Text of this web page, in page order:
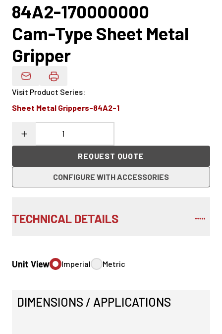
84A2-170000000
Cam-Type Sheet Metal
Gripper
Email Product Details
Visit Product Series:
Sheet Metal Grippers-84A2-1
REQUEST QUOTE
CONFIGURE WITH ACCESSORIES
TECHNICAL DETAILS
Unit View Imperial Metric
DIMENSIONS / APPLICATIONS